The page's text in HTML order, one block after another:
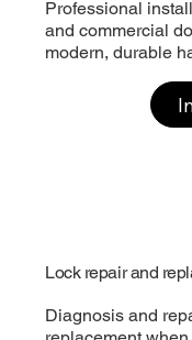
Professional
and commercial
modern, durable
Lock repair and
Diagnosis and